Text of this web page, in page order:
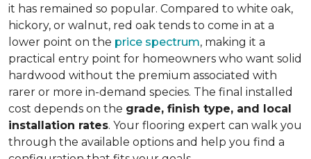
it has remained so popular. Compared to white oak,
hickory, or walnut, red oak tends to come in at a
lower point on the price spectrum, making it a
practical entry point for homeowners who want solid
hardwood without the premium associated with
rarer or more in-demand species. The final installed
cost depends on the grade, finish type, and local
installation rates. Your flooring expert can walk you
through the available options and help you find a